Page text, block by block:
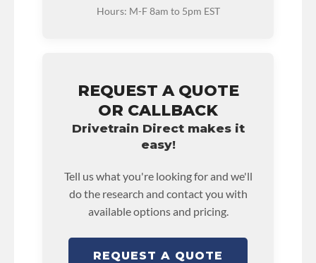
Hours: M-F 8am to 5pm EST
REQUEST A QUOTE
OR CALLBACK
Drivetrain Direct makes it
easy!
Tell us what you're looking for and we'll
do the research and contact you with
available options and pricing.
REQUEST A QUOTE